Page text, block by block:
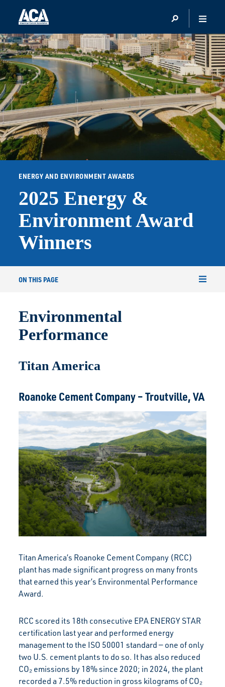
ENERGY AND ENVIRONMENT AWARDS
2025 Energy &
Environment Award
Winners
Environmental
Performance
Titan America
Roanoke Cement Company – Troutville, VA
Titan America’s Roanoke Cement Company (RCC)
plant has made significant progress on many fronts
that earned this year’s Environmental Performance
Award.
RCC scored its 18th consecutive EPA ENERGY STAR
certification last year and performed energy
management to the ISO 50001 standard — one of only
two U.S. cement plants to do so. It has also reduced
CO₂ emissions by 18% since 2020; in 2024, the plant
recorded a 7.5% reduction in gross kilograms of CO₂
ON THIS PAGE